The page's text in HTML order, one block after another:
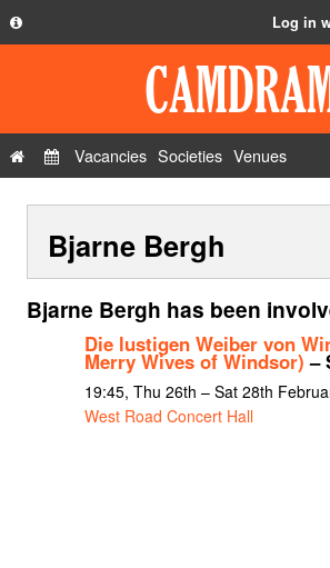
Privacy Policy
Contact Us
Log in
Vacancies Societies Venues
Bjarne Bergh
Bjarne Bergh has been
Die lustigen Weiber von
Merry Wives of Windsor) –
19:45, Thu 26th – Sat 28th
West Road Concert Hall